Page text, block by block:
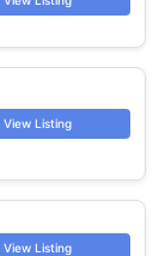
View Listing
View Listing